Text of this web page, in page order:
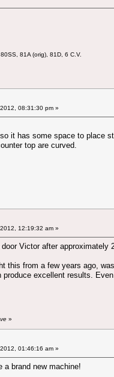
81A (orig), 81D, 6 C.V.
08:31:30 pm »
it has some space to place
top are curved.
12:19:32 am »
Victor after
this from a few years ago,
excellent results.
»
01:46:16 am »
a brand new machine!